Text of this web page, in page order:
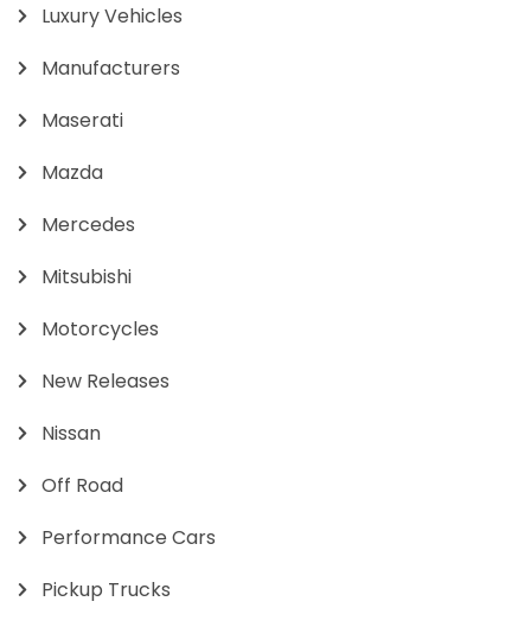
Luxury Vehicles
Manufacturers
Maserati
Mazda
Mercedes
Mitsubishi
Motorcycles
New Releases
Nissan
Off Road
Performance Cars
Pickup Trucks